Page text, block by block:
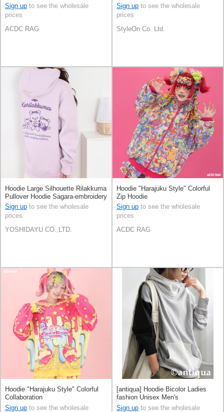
Sign up to see the wholesale
prices
ACDC RAG
Sign up to see the wholesale
prices
StyleOn Co. Ltd.
Hoodie Large Silhouette Rilakkuma
Pullover Hoodie Sagara-embroidery
Unisex
Sign up to see the wholesale
prices
YOSHIDAYU CO.,LTD.
Hoodie "Harajuku Style" Colorful
Zip Hoodie
Sign up to see the wholesale
prices
ACDC RAG
Hoodie "Harajuku Style" Colorful
Collaboration
Sign up to see the wholesale
[antiqua] Hoodie Bicolor Ladies
fashion Unisex Men's
Sign up to see the wholesale